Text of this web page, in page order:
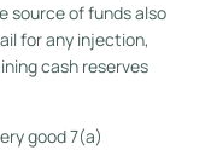
source of funds also
for any injection,
cash reserves
good 7(a)